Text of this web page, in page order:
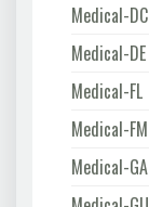
Medical-DC
Medical-DE
Medical-FL
Medical-FM
Medical-GA